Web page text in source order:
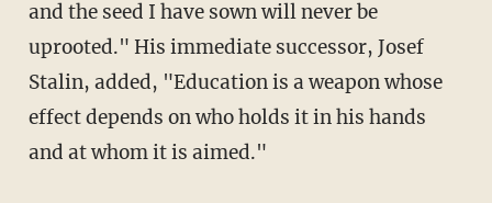
and the seed I have sown will never be
uprooted." His immediate successor, Josef
Stalin, added, "Education is a weapon whose
effect depends on who holds it in his hands
and at whom it is aimed."